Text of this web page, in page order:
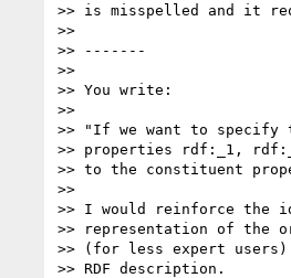
>> is misspelled and it
>>
>> -------
>>
>> You write:
>>
>> "If we want to specify
>> properties rdf:_1,
>> to the constituent
>>
>> I would reinforce the
>> representation of
>> (for less expert
>> RDF description.